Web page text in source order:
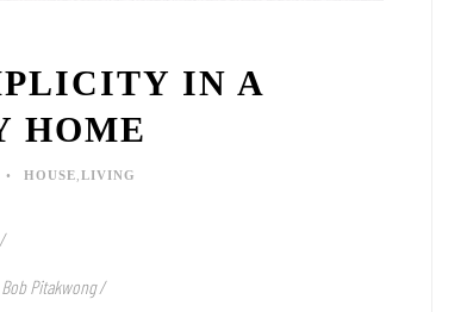
IN A
HOME
HOUSE LIVING
Pitakwong /